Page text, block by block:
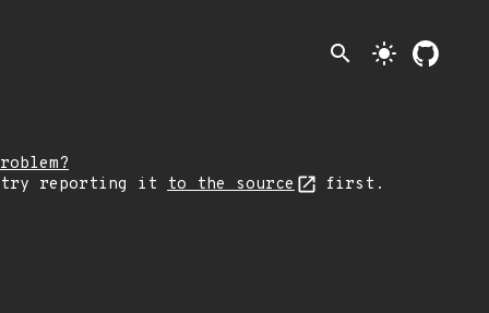
search light_mode
try reporting it to the source first.